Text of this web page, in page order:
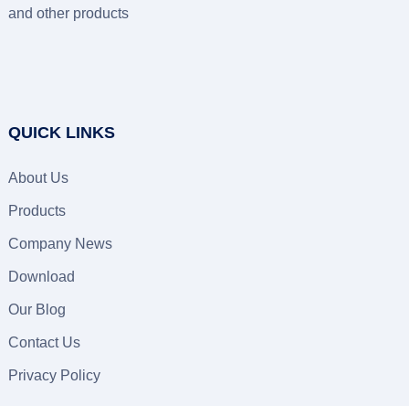
and other products
QUICK LINKS
About Us
Products
Company News
Download
Our Blog
Contact Us
Privacy Policy